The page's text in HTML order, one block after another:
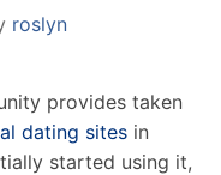
roslyn
provides taken
dating sites in
started using it,